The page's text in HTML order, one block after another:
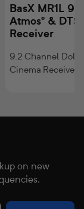
BasX MR1L
Atmos® &
Receiver
9.2 Channel
Cinema Receiver
on new